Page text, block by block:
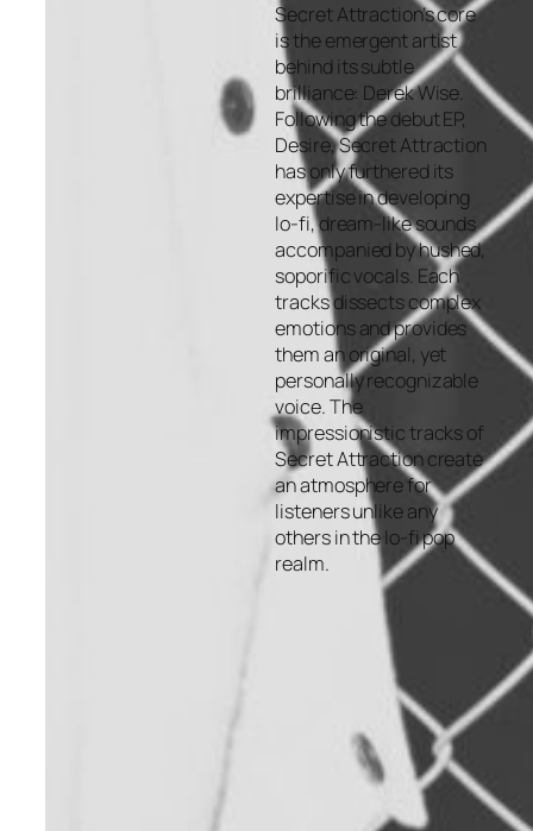
Secret Attraction’s core
is the emergent artist
behind its subtle
brilliance: Derek Wise.
Following the debut EP,
Desire, Secret Attraction
has only furthered its
expertise in developing
lo-fi, dream-like sounds
accompanied by hushed,
soporific vocals. Each
tracks dissects complex
emotions and provides
them an original, yet
personally recognizable
voice. The
impressionistic tracks of
Secret Attraction create
an atmosphere for
listeners unlike any
others in the lo-fi pop
realm.